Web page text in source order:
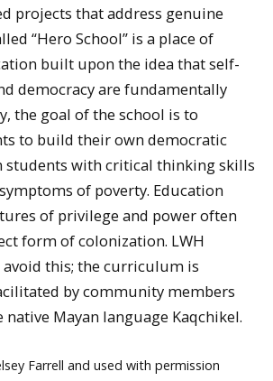
projects that address genuine
“Hero School” is a place of
built upon the idea that self-
democracy are fundamentally
the goal of the school is to
to build their own democratic
students with critical thinking skills
of poverty. Education
of privilege and power often
form of colonization. LWH
this; the curriculum is
by community members
Mayan language Kaqchikel.
Farrell and used with permission